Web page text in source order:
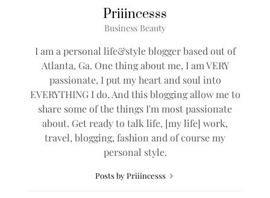
Priiincesss
Business Beauty
I am a personal life&style blogger based out of
Atlanta, Ga. One thing about me, I am VERY
passionate, I put my heart and soul into
EVERYTHING I do. And this blogging allow me to
share some of the things I'm most passionate
about. Get ready to talk life, [my life] work,
travel, blogging, fashion and of course my
personal style.
Posts by Priiincesss